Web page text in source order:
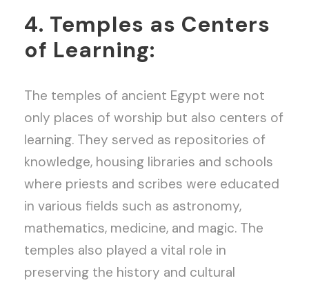
4. Temples as Centers
of Learning:
The temples of ancient Egypt were not
only places of worship but also centers of
learning. They served as repositories of
knowledge, housing libraries and schools
where priests and scribes were educated
in various fields such as astronomy,
mathematics, medicine, and magic. The
temples also played a vital role in
preserving the history and cultural